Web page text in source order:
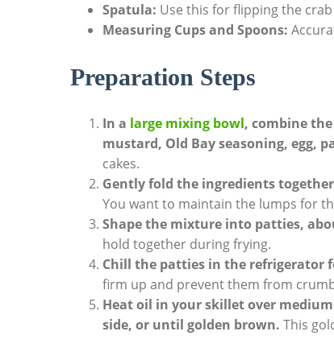
Spatula: Use this for flipping the
Measuring Cups and Spoons:
Preparation Steps
In a large mixing bowl, combine
mustard, Old Bay seasoning, egg,
cakes.
Gently fold the ingredients
You want to maintain the lumps for
Shape the mixture into patties,
hold together during frying.
Chill the patties in the refrigerator
firm up and prevent them from
Heat oil in your skillet over
side, or until golden brown. This